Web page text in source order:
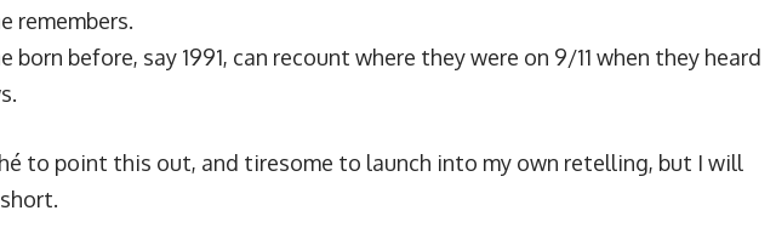
remembers.
born before, say 1991, can recount where they were on 9/11 when they heard
to point this out, and tiresome to launch into my own retelling, but I will